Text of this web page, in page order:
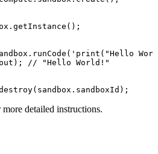
getInstance ();
runCode ( 'print("Hello
); // "Hello World!"
(sandbox. sandboxId );
more detailed instructions.